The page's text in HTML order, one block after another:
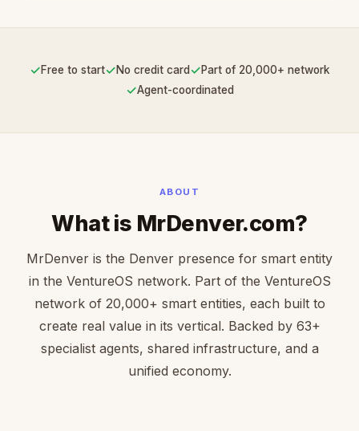
✓Free to start✓No credit card ✓Part of 20,000+ network
✓Agent-coordinated
ABOUT
What is MrDenver.com?
MrDenver is the Denver presence for smart entity
in the VentureOS network. Part of the VentureOS
network of 20,000+ smart entities, each built to
create real value in its vertical. Backed by 63+
specialist agents, shared infrastructure, and a
unified economy.